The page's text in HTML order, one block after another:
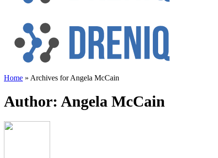
Home » Archives for Angela McCain
Author: Angela McCain